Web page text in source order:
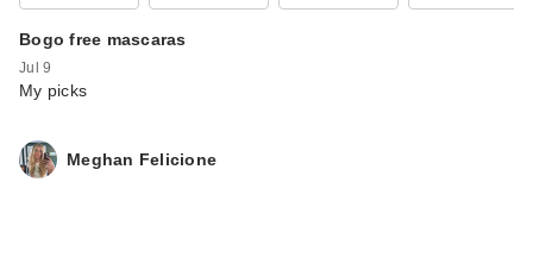
Bogo free mascaras
Jul 9
My picks
Meghan Felicione